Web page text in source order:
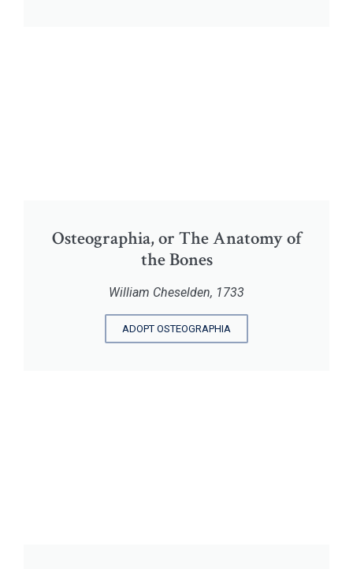
Osteographia, or The Anatomy of
the Bones
William Cheselden, 1733
ADOPT OSTEOGRAPHIA